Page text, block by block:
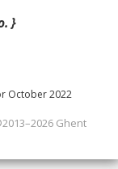
}
October 2022
Ghent